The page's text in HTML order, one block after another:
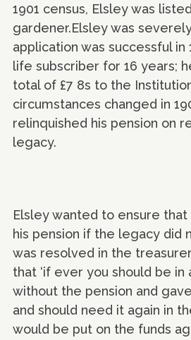
1901 census, Elsley was
gardener.Elsley was
application was successful
life subscriber for 16 years;
total of £7 8s to the
circumstances changed in
relinquished his pension on
legacy.
Elsley wanted to ensure
his pension if the legacy did
was resolved in the
that ‘if ever you should be in
without the pension and
and should need it again in
would be put on the funds